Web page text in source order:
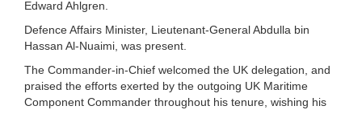
Edward Ahlgren.
Defence Affairs Minister, Lieutenant-General Abdulla bin
Hassan Al-Nuaimi, was present.
The Commander-in-Chief welcomed the UK delegation, and
praised the efforts exerted by the outgoing UK Maritime
Component Commander throughout his tenure, wishing his